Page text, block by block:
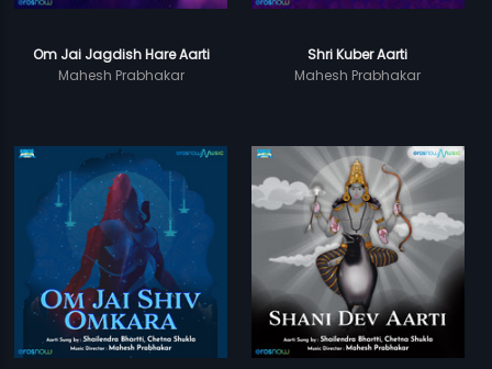
Om Jai Jagdish Hare Aarti
Mahesh Prabhakar
Shri Kuber Aarti
Mahesh Prabhakar